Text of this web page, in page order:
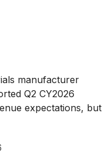
manufacturer
Q2 CY2026
expectations, but